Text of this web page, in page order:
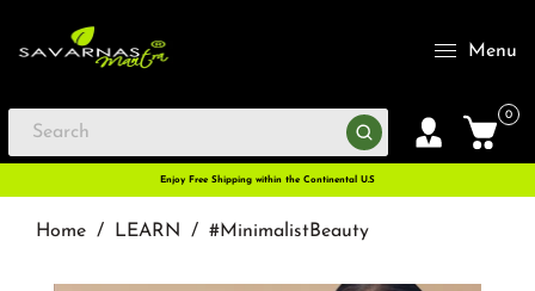
Menu
0
Enjoy Free Shipping within the Continental U.S
Home / LEARN / #MinimalistBeauty